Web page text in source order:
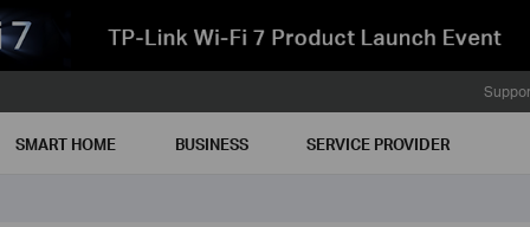
SMART HOME BUSINESS SERVICE PROVIDER